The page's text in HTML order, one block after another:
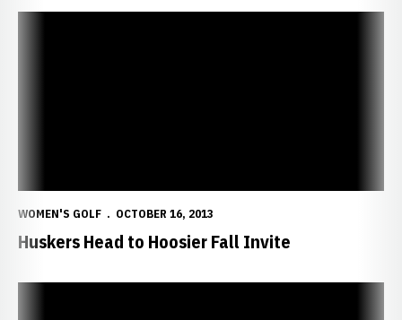
WOMEN'S GOLF OCTOBER 16, 2013
Huskers Head to Hoosier Fall Invite